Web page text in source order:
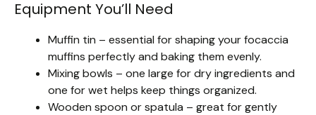
Equipment You’ll Need
Muffin tin – essential for shaping your focaccia
muffins perfectly and baking them evenly.
Mixing bowls – one large for dry ingredients and
one for wet helps keep things organized.
Wooden spoon or spatula – great for gently